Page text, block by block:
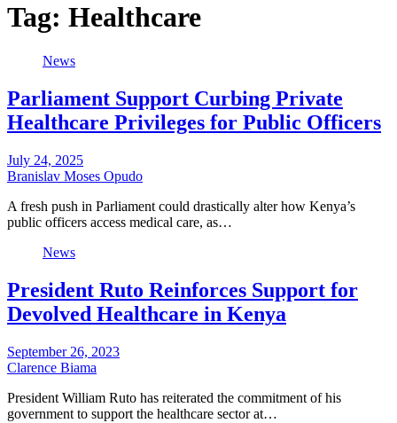
Tag: Healthcare
News
Parliament Support Curbing Private
Healthcare Privileges for Public Officers
July 24, 2025
Branislav Moses Opudo
A fresh push in Parliament could drastically alter how Kenya’s
public officers access medical care, as…
News
President Ruto Reinforces Support for
Devolved Healthcare in Kenya
September 26, 2023
Clarence Biama
President William Ruto has reiterated the commitment of his
government to support the healthcare sector at…